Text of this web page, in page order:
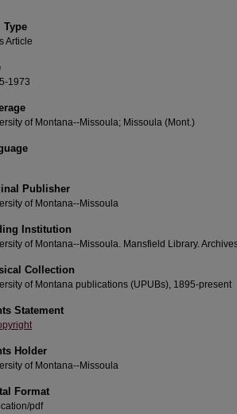
Type
Article
1973
of Montana--Missoula; Missoula (Mont.)
Publisher
of Montana--Missoula
Institution
of Montana--Missoula. Mansfield Library.
Collection
of Montana publications (UPUBs), 1895-present
Statement
Holder
of Montana--Missoula
Format
pdf